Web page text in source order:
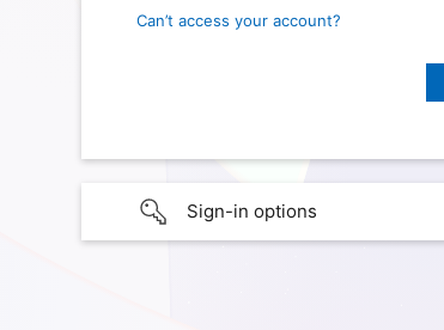
Can’t access your account?
Sign-in options